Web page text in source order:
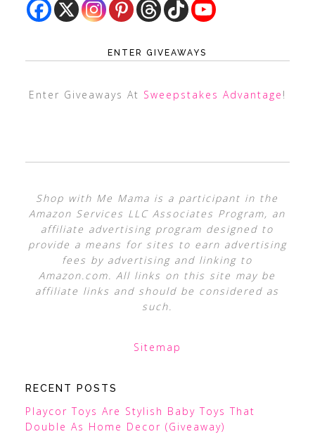
ENTER GIVEAWAYS
Enter Giveaways At Sweepstakes Advantage !
Shop with Me Mama is a participant in the
Amazon Services LLC Associates Program, an
affiliate advertising program designed to
provide a means for sites to earn advertising
fees by advertising and linking to
Amazon.com. All links on this site may be
affiliate links and should be considered as
such.
Sitemap
RECENT POSTS
Playcor Toys Are Stylish Baby Toys That
Double As Home Decor (Giveaway)